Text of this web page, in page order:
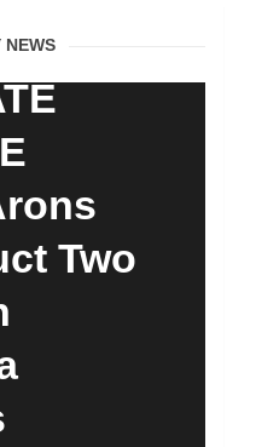
NEWS
Two